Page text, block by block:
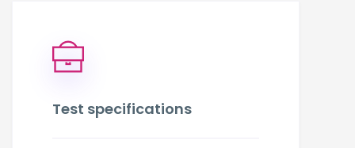
Test specifications